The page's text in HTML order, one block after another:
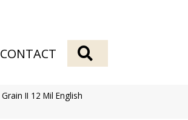
CONTACT
II 12 Mil English